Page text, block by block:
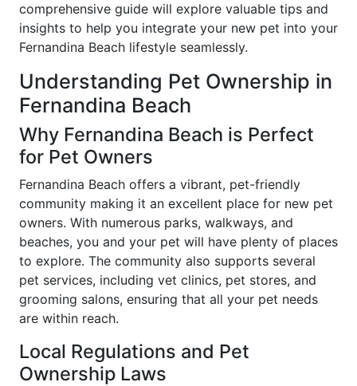
comprehensive guide will explore valuable tips and
insights to help you integrate your new pet into your
Fernandina Beach lifestyle seamlessly.
Understanding Pet Ownership in
Fernandina Beach
Why Fernandina Beach is Perfect
for Pet Owners
Fernandina Beach offers a vibrant, pet-friendly
community making it an excellent place for new pet
owners. With numerous parks, walkways, and
beaches, you and your pet will have plenty of places
to explore. The community also supports several
pet services, including vet clinics, pet stores, and
grooming salons, ensuring that all your pet needs
are within reach.
Local Regulations and Pet
Ownership Laws